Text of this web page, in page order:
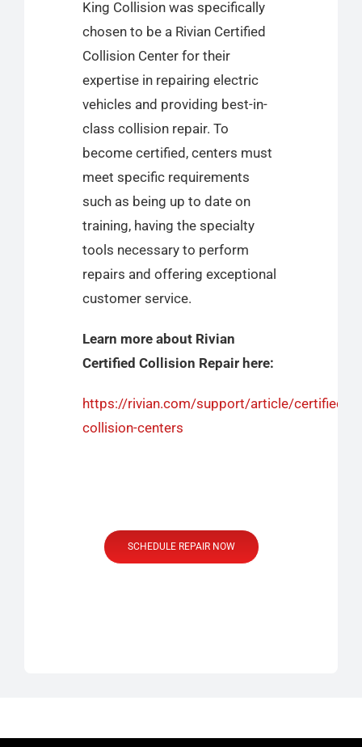
King Collision was specifically
chosen to be a Rivian Certified
Collision Center for their
expertise in repairing electric
vehicles and providing best-in-
class collision repair. To
become certified, centers must
meet specific requirements
such as being up to date on
training, having the specialty
tools necessary to perform
repairs and offering exceptional
customer service.
Learn more about Rivian
Certified Collision Repair here:
https://rivian.com/support/article/certified-
collision-centers
SCHEDULE REPAIR NOW